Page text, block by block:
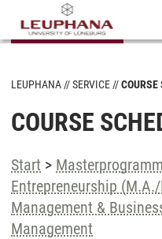
LEUPHANA SERVICE COURSE
COURSE
Start >
Entrepreneurship
Management &
Management